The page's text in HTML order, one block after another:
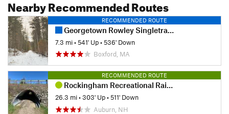
Nearby Recommended Routes
RECOMMENDED ROUTE
Georgetown Rowley Singletrack Slayer
7.3 mi•541' Up•536' Down
Boxford, MA
RECOMMENDED ROUTE
Rockingham Recreational Rail Trail Ride
26.3 mi•303' Up•511' Down
Auburn, NH